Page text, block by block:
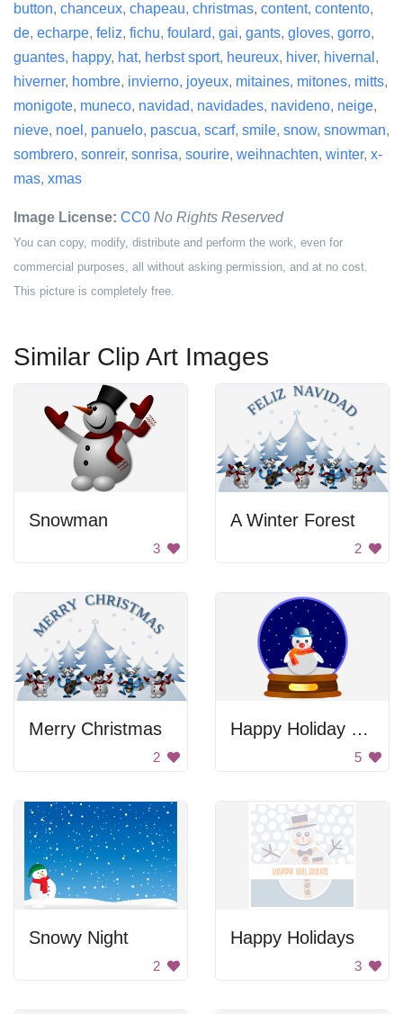
button, chanceux, chapeau, christmas, content, contento,
de, echarpe, feliz, fichu, foulard, gai, gants, gloves, gorro,
guantes, happy, hat, herbst sport, heureux, hiver, hivernal ,
hiverner, hombre, invierno, joyeux, mitaines, mitones, mitts,
monigote, muneco, navidad, navidades, navideno, neige,
nieve, noel , panuelo, pascua, scarf, smile, snow, snowman,
sombrero, sonreir, sonrisa, sourire, weihnachten, winter, x-
mas, xmas
Image License: CC0 No Rights Reserved
You can copy, modify, distribute and perform the work, even for
commercial purposes, all without asking permission, and at no cost.
This picture is completely free.
Similar Clip Art Images
Snowman
3
A Winter Forest
2
Merry Christmas
2
Happy Holiday Snowman
5
Snowy Night
2
Happy Holidays
3